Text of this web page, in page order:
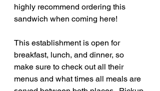
highly recommend ordering this
sandwich when coming here!
This establishment is open for
breakfast, lunch, and dinner, so
make sure to check out all their
menus and what times all meals are